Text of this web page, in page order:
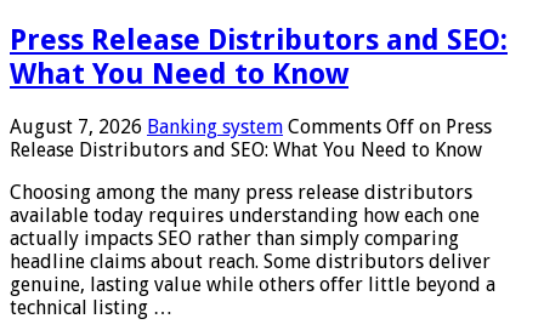
Press Release Distributors and SEO:
What You Need to Know
August 7, 2026 Banking system Comments Off on Press
Release Distributors and SEO: What You Need to Know
Choosing among the many press release distributors
available today requires understanding how each one
actually impacts SEO rather than simply comparing
headline claims about reach. Some distributors deliver
genuine, lasting value while others offer little beyond a
technical listing …